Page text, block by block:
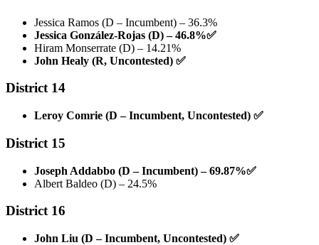
Jessica Ramos (D – Incumbent) – 36.3%
Jessica González-Rojas (D) – 46.8%✅
Hiram Monserrate (D) – 14.21%
John Healy (R, Uncontested) ✅
District 14
Leroy Comrie (D – Incumbent, Uncontested) ✅
District 15
Joseph Addabbo (D – Incumbent) – 69.87%✅
Albert Baldeo (D) – 24.5%
District 16
John Liu (D – Incumbent, Uncontested) ✅